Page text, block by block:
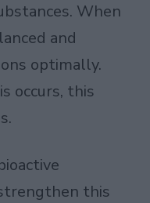
When
and
optimally.
occurs, this
this